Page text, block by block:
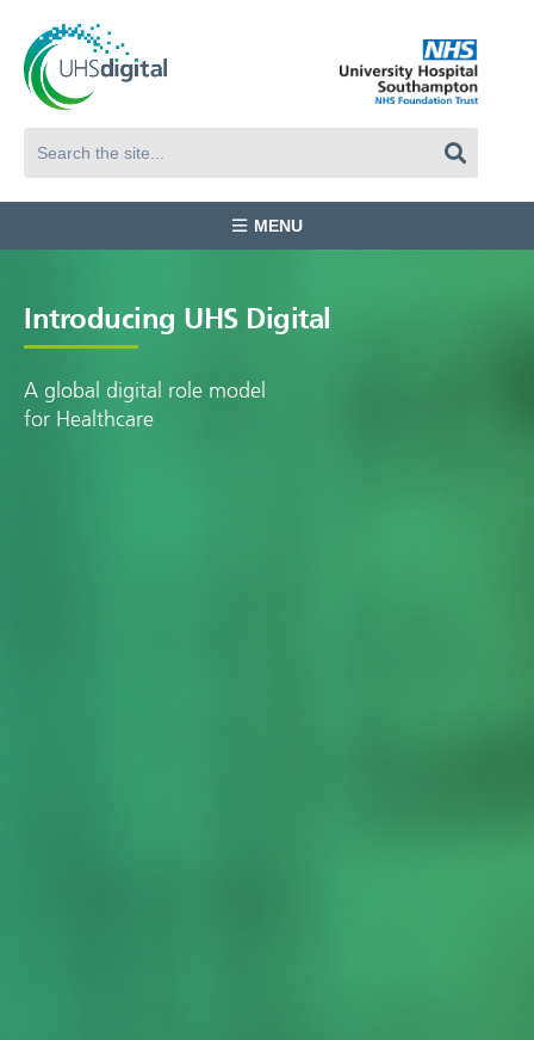
MENU
Introducing UHS Digital
A global digital role model
for Healthcare